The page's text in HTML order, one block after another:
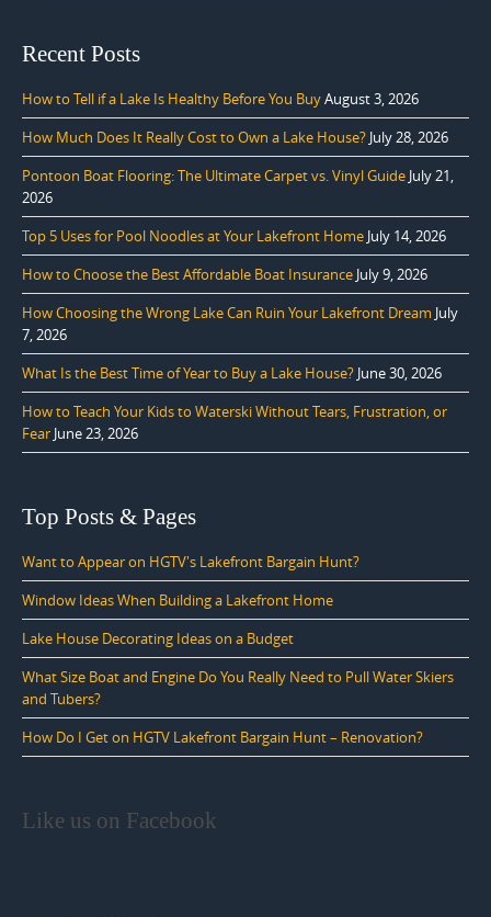
Recent Posts
How to Tell if a Lake Is Healthy Before You BuyAugust 3, 2026
How Much Does It Really Cost to Own a Lake House? July 28, 2026
Pontoon Boat Flooring: The Ultimate Carpet vs. Vinyl Guide July 21,
2026
Top 5 Uses for Pool Noodles at Your Lakefront Home July 14, 2026
How to Choose the Best Affordable Boat Insurance July 9, 2026
How Choosing the Wrong Lake Can Ruin Your Lakefront Dream July
7, 2026
What Is the Best Time of Year to Buy a Lake House? June 30, 2026
How to Teach Your Kids to Waterski Without Tears, Frustration, or
Fear June 23, 2026
Top Posts & Pages
Want to Appear on HGTV's Lakefront Bargain Hunt?
Window Ideas When Building a Lakefront Home
Lake House Decorating Ideas on a Budget
What Size Boat and Engine Do You Really Need to Pull Water Skiers
and Tubers?
How Do I Get on HGTV Lakefront Bargain Hunt – Renovation?
Like us on Facebook